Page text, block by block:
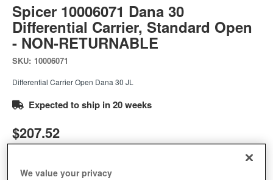
Spicer 10006071 Dana 30
Differential Carrier, Standard Open
- NON-RETURNABLE
SKU: 10006071
Differential Carrier Open Dana 30 JL
Expected to ship in 20 weeks
$207.52
Qty:
We value your privacy